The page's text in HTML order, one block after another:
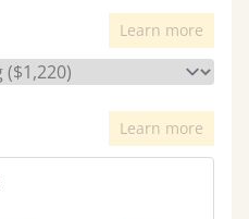
Learn more
Learn more